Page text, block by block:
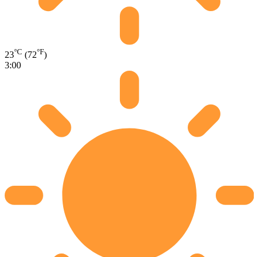
23°C (72°F)
3:00